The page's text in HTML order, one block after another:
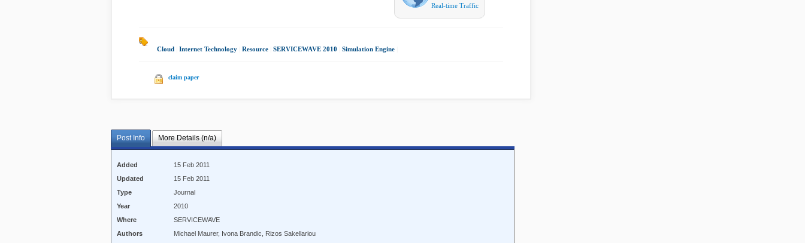
Real-time Traffic
Cloud Internet Technology Resource SERVICEWAVE 2010 Simulation Engine
claim paper
Post Info More Details (n/a)
Added
15 Feb 2011
Updated
15 Feb 2011
Type
Journal
Year
2010
Where
SERVICEWAVE
Authors
Michael Maurer, Ivona Brandic, Rizos Sakellariou